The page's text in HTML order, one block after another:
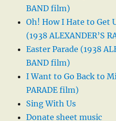
BAND film)
Oh! How I Hate to Get
(1938 ALEXANDER’S
Easter Parade (1938
BAND film)
I Want to Go Back to
PARADE film)
Sing With Us
Donate sheet music